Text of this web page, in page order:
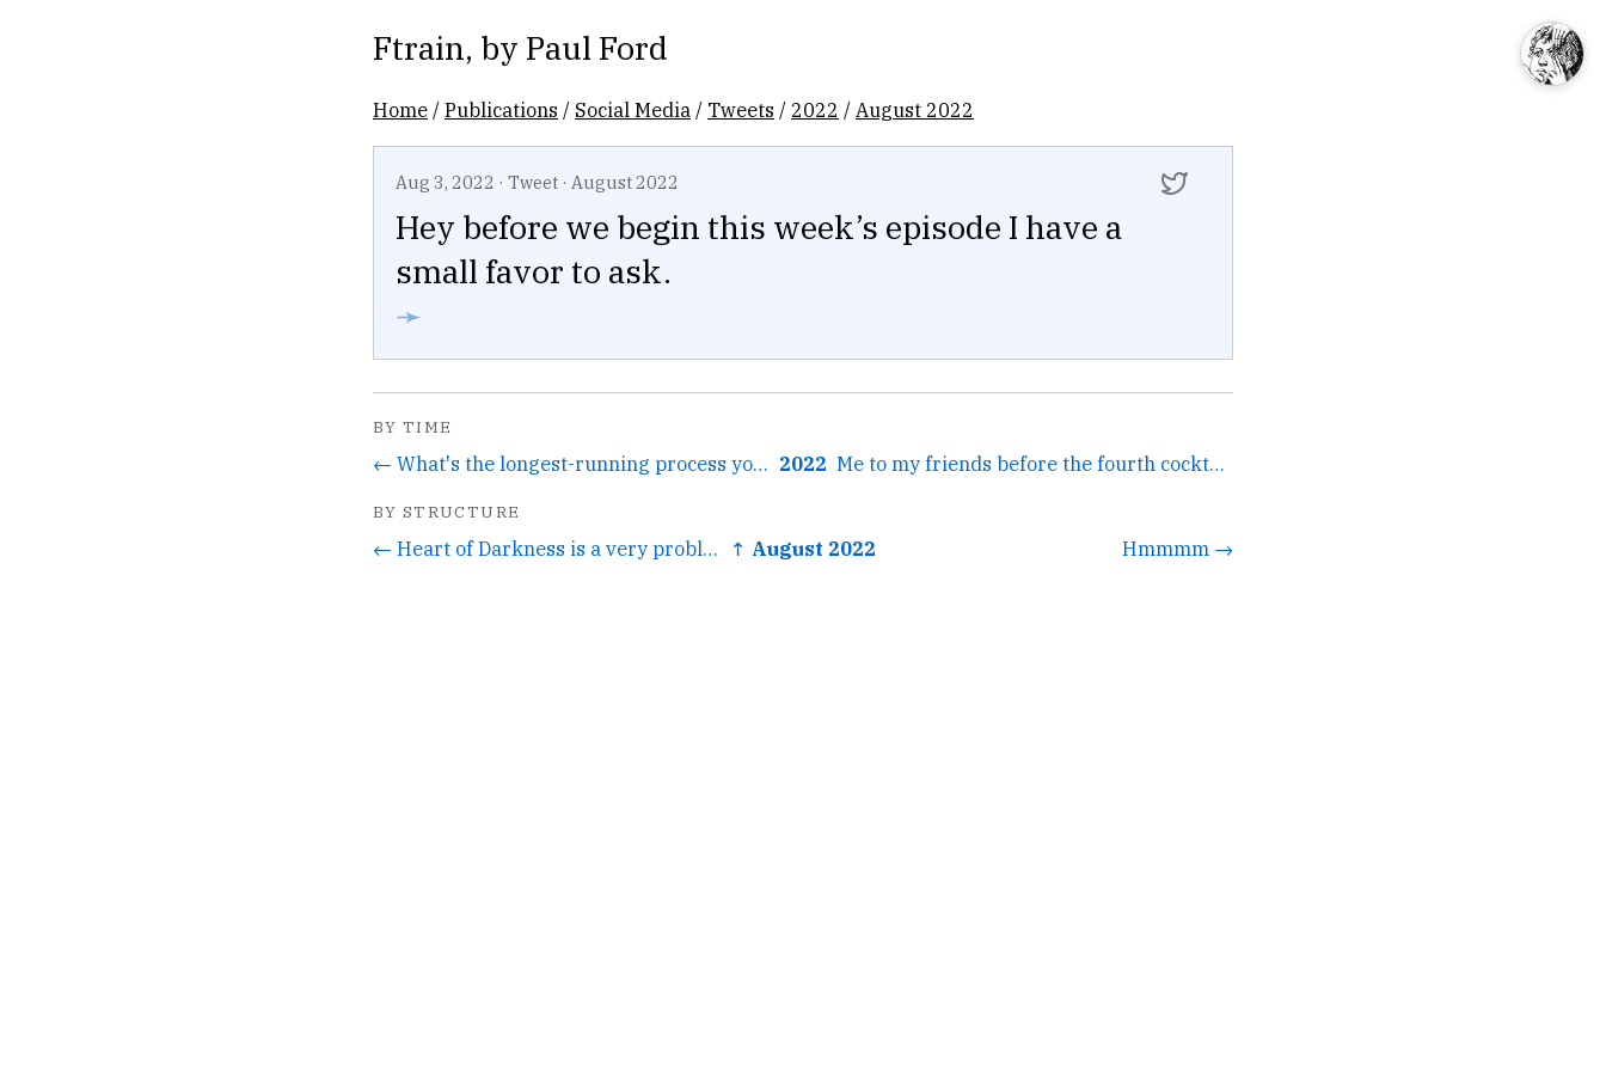
Ftrain, by Paul Ford
Home /Publications / Social Media / Tweets / 2022 / August 2022
Aug 3, 2022 · Tweet · August 2022
Hey before we begin this week’s episode I have a
small favor to ask.
➛
BY TIME
← What's the longest-running process you ever ran? 2022 Me to my friends before the fourth cocktail. →
BY STRUCTURE
← Heart of Darkness is a very problematic text. However it is... ↑ August 2022 Hmmmm →